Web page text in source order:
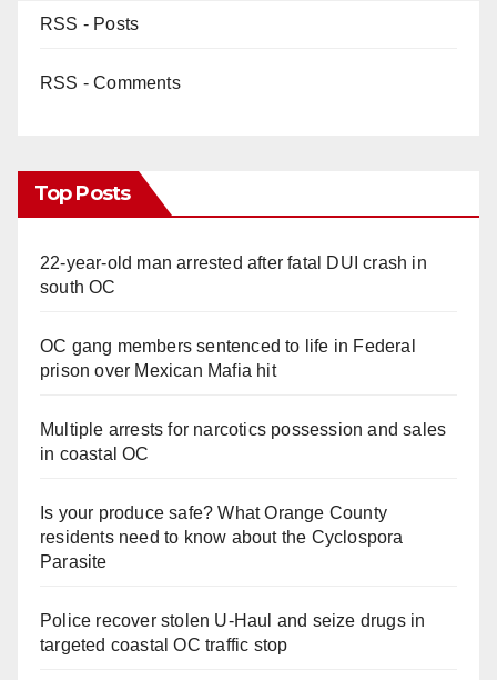
RSS - Posts
RSS - Comments
Top Posts
22-year-old man arrested after fatal DUI crash in
south OC
OC gang members sentenced to life in Federal
prison over Mexican Mafia hit
Multiple arrests for narcotics possession and sales
in coastal OC
Is your produce safe? What Orange County
residents need to know about the Cyclospora
Parasite
Police recover stolen U-Haul and seize drugs in
targeted coastal OC traffic stop